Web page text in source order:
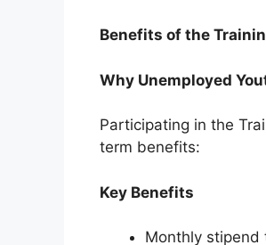
Benefits of the
Why Unemployed
Participating in the
term benefits:
Key Benefits
Monthly stipend